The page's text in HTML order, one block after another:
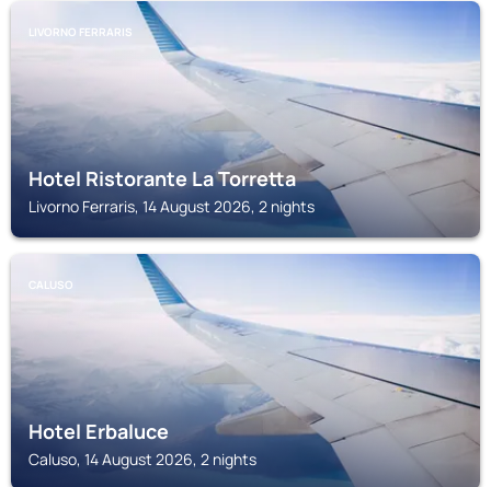
LIVORNO FERRARIS
Hotel Ristorante La Torretta
Livorno Ferraris, 14 August 2026, 2 nights
CALUSO
Hotel Erbaluce
Caluso, 14 August 2026, 2 nights